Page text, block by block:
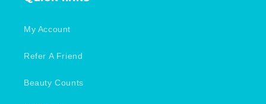
My Account
Refer A Friend
Beauty Counts